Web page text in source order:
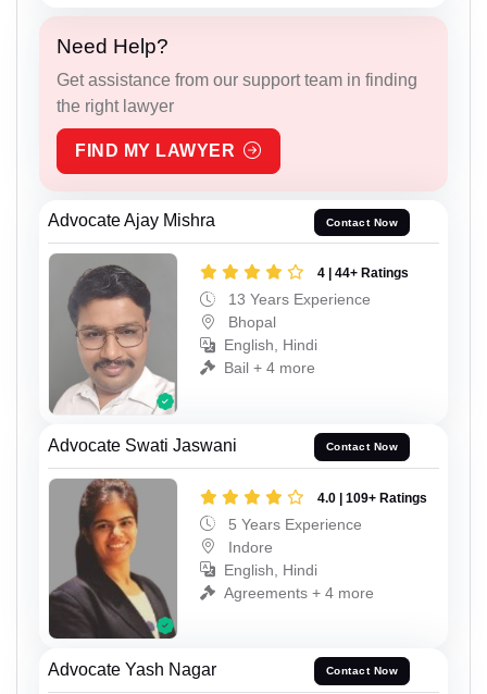
Need Help?
Get assistance from our support team in finding
the right lawyer
FIND MY LAWYER
Advocate Ajay Mishra Contact Now
4 | 44+ Ratings
13 Years Experience
Bhopal
English, Hindi
Bail + 4 more
Advocate Swati Jaswani Contact Now
4.0 | 109+ Ratings
5 Years Experience
Indore
English, Hindi
Agreements + 4 more
Advocate Yash Nagar Contact Now